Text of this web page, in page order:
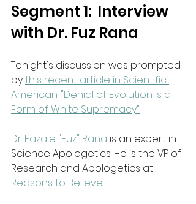
Segment 1:  Interview
with Dr. Fuz Rana
Tonight's discussion was prompted
by this recent article in Scientific
American: "Denial of Evolution Is a
Form of White Supremacy"
Dr. Fazale "Fuz" Rana is an expert in
Science Apologetics. He is the VP of
Research and Apologetics at
Reasons to Believe.